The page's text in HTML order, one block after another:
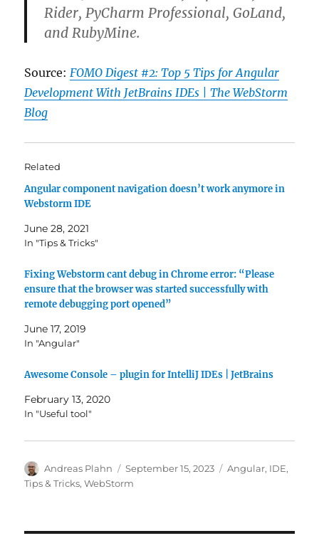
Rider, PyCharm Professional, GoLand,
and RubyMine.
Source:FOMO Digest #2: Top 5 Tips for Angular
Development With JetBrains IDEs | The WebStorm
Blog
Related
Angular component navigation doesn’t work anymore in
Webstorm IDE
June 28, 2021
In "Tips & Tricks"
Fixing Webstorm cant debug in Chrome error: “Please
ensure that the browser was started successfully with
remote debugging port opened”
June 17, 2019
In "Angular"
Awesome Console – plugin for IntelliJ IDEs | JetBrains
February 13, 2020
In "Useful tool"
Author
Andreas Plahn
Posted
on
September 15, 2023 Categories
Angular, IDE,
Tips & Tricks,WebStorm